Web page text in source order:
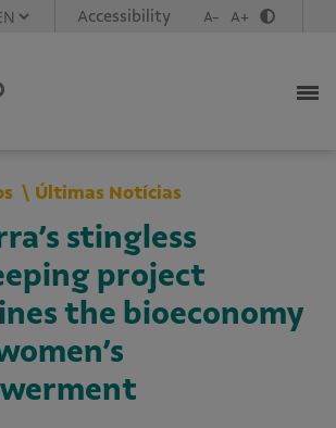
Accessibility A- A+
Últimas Notícias
stingless
project
the bioeconomy